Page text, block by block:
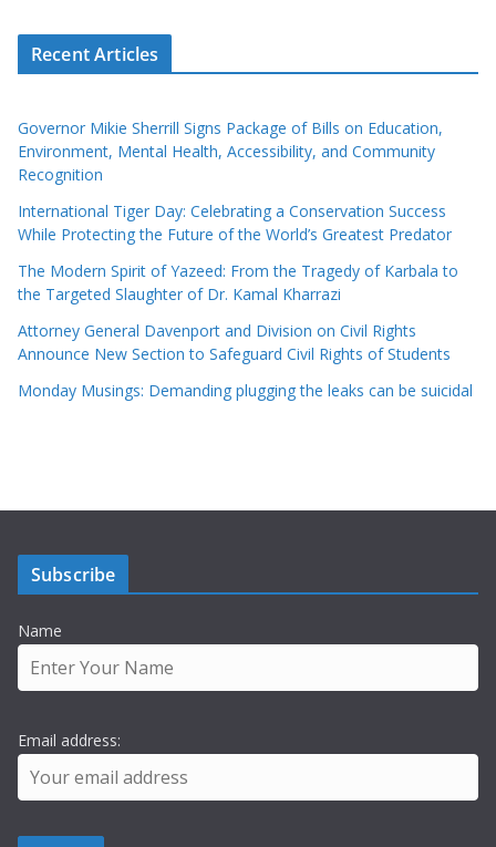
Recent Articles
Governor Mikie Sherrill Signs Package of Bills on Education,
Environment, Mental Health, Accessibility, and Community
Recognition
International Tiger Day: Celebrating a Conservation Success
While Protecting the Future of the World’s Greatest Predator
The Modern Spirit of Yazeed: From the Tragedy of Karbala to
the Targeted Slaughter of Dr. Kamal Kharrazi
Attorney General Davenport and Division on Civil Rights
Announce New Section to Safeguard Civil Rights of Students
Monday Musings: Demanding plugging the leaks can be suicidal
Subscribe
Name
Email address: